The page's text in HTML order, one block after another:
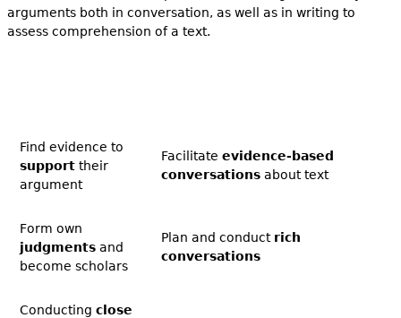
arguments both in conversation, as well as in writing to
assess comprehension of a text.
Find evidence to
supporttheir
argument
Facilitate evidence-based
conversationsabout text
Form own
judgmentsand
become scholars
Plan and conduct rich
conversations
Conducting close